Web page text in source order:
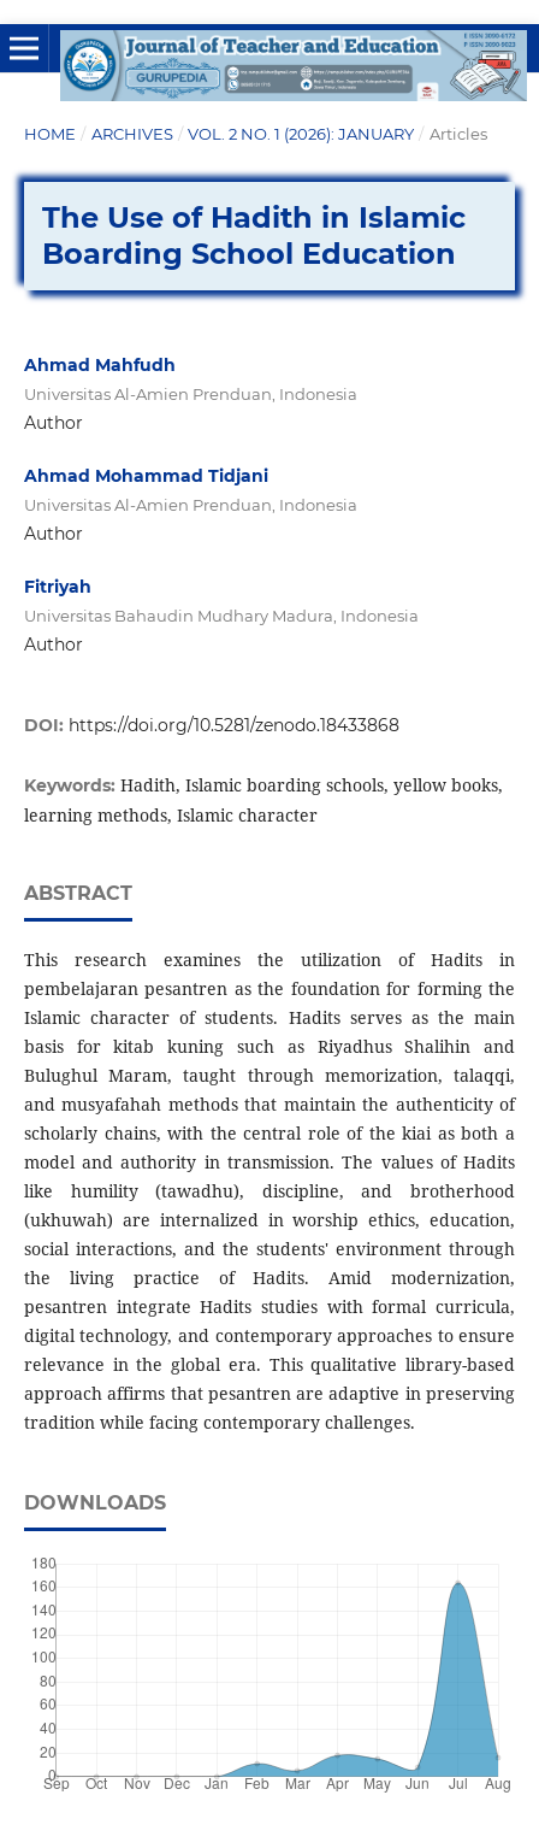
HOME / ARCHIVES / VOL. 2 NO. 1 (2026): JANUARY / Articles
The Use of Hadith in Islamic
Boarding School Education
Ahmad Mahfudh
Universitas Al-Amien Prenduan, Indonesia
Author
Ahmad Mohammad Tidjani
Universitas Al-Amien Prenduan, Indonesia
Author
Fitriyah
Universitas Bahaudin Mudhary Madura, Indonesia
Author
DOI: https://doi.org/10.5281/zenodo.18433868
Keywords: Hadith, Islamic boarding schools, yellow books,
learning methods, Islamic character
ABSTRACT
This research examines the utilization of Hadits in
pembelajaran pesantren as the foundation for forming the
Islamic character of students. Hadits serves as the main
basis for kitab kuning such as Riyadhus Shalihin and
Bulughul Maram, taught through memorization, talaqqi,
and musyafahah methods that maintain the authenticity of
scholarly chains, with the central role of the kiai as both a
model and authority in transmission. The values of Hadits
like humility (tawadhu), discipline, and brotherhood
(ukhuwah) are internalized in worship ethics, education,
social interactions, and the students' environment through
the living practice of Hadits. Amid modernization,
pesantren integrate Hadits studies with formal curricula,
digital technology, and contemporary approaches to ensure
relevance in the global era. This qualitative library-based
approach affirms that pesantren are adaptive in preserving
tradition while facing contemporary challenges.
DOWNLOADS